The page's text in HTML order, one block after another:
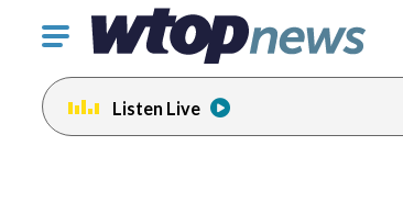
Click
toggle
navigation
menu.
Listen Live